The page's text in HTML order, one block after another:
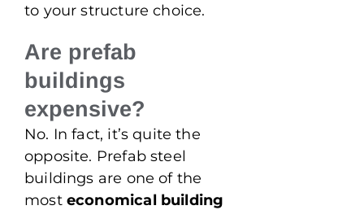
to your structure choice.
Are prefab
buildings
expensive?
No. In fact, it’s quite the
opposite. Prefab steel
buildings are one of the
most economical building